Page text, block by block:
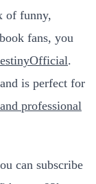
of funny,
fans, you
.
is perfect for
professional
can subscribe